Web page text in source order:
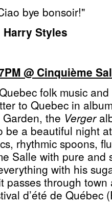
bye bonsoir!"
Harry Styles
@ Cinquième
folk music
to Quebec in
the Verger
be a beautiful night
rhythmic spoons,
Salle with pure and
with his
passes through town
d’été de Québec